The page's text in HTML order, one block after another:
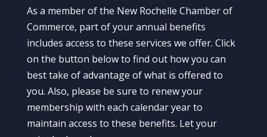
As a member of the New Rochelle Chamber of
Commerce, part of your annual benefits
includes access to these services we offer. Click
on the button below to find out how you can
best take of advantage of what is offered to
you. Also, please be sure to renew your
membership with each calendar year to
maintain access to these benefits. Let your